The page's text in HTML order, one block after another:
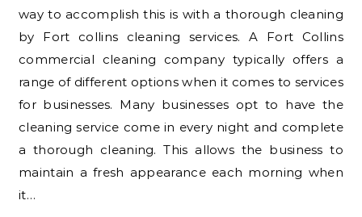
way to accomplish this is with a thorough cleaning
by Fort collins cleaning services. A Fort Collins
commercial cleaning company typically offers a
range of different options when it comes to services
for businesses. Many businesses opt to have the
cleaning service come in every night and complete
a thorough cleaning. This allows the business to
maintain a fresh appearance each morning when
it…